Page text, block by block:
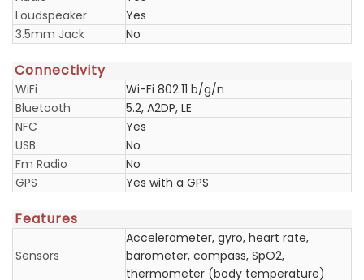
Loudspeaker
Yes
3.5mm Jack
No
Connectivity
WiFi
Wi-Fi 802.11 b/g/n
Bluetooth
5.2, A2DP, LE
NFC
Yes
USB
No
Fm Radio
No
GPS
Yes with a GPS
Features
Sensors
Accelerometer, gyro, heart rate,
barometer, compass, SpO2,
thermometer (body temperature)